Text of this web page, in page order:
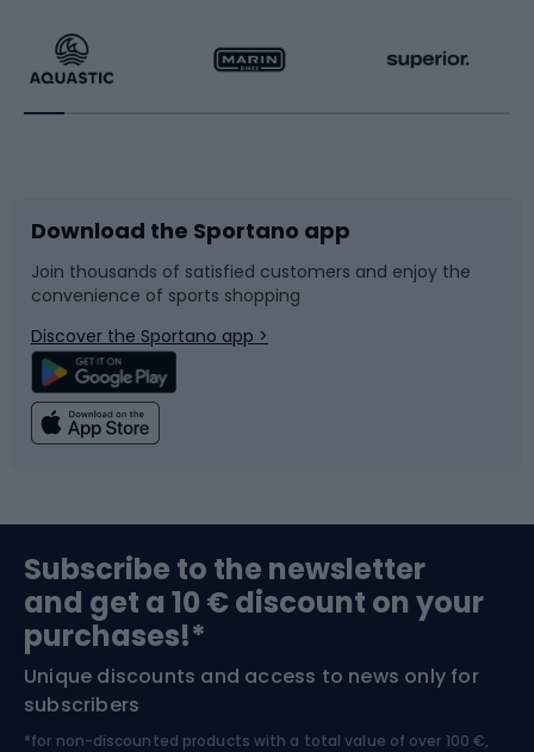
Running
Bike accessories
Bicycle parts
Climbing
Bushcraft
Nordic Walking
Racquet sports
Sledges and slides
Snowboard
Swimming
Bike helmets
Skitouring
Download the Sportano app
Join thousands of satisfied customers and enjoy the
convenience of sports shopping
Discover the Sportano app >
Subscribe to the newsletter
and get a 10 € discount on your
purchases!*
Unique discounts and access to news only for
subscribers
*for non-discounted products with a total value of over 100 €,